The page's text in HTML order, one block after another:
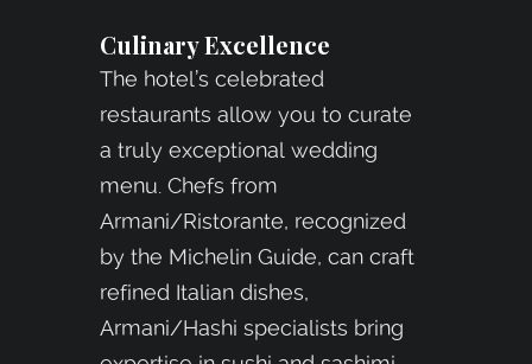
Culinary Excellence
The hotel’s celebrated
restaurants allow you to curate
a truly exceptional wedding
menu. Chefs from
Armani/Ristorante, recognized
by the Michelin Guide, can craft
refined Italian dishes,
Armani/Hashi specialists bring